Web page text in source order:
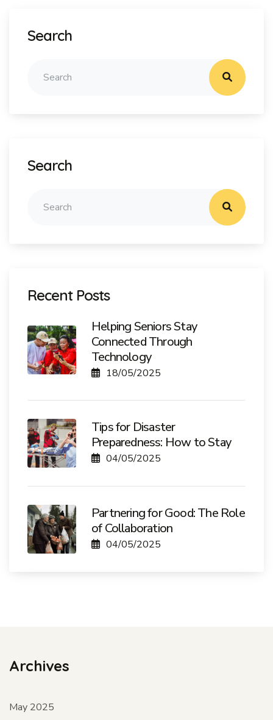
Search
Search
Recent Posts
Helping Seniors Stay
Connected Through
Technology
18/05/2025
Tips for Disaster
Preparedness: How to Stay
04/05/2025
Partnering for Good: The Role
of Collaboration
04/05/2025
Archives
May 2025